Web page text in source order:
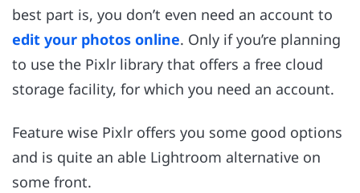
best part is, you don’t even need an account to
edit your photos online. Only if you’re planning
to use the Pixlr library that offers a free cloud
storage facility, for which you need an account.
Feature wise Pixlr offers you some good options
and is quite an able Lightroom alternative on
some front.